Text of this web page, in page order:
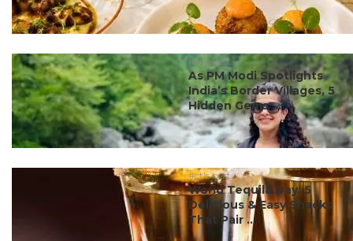
#ct's best
As PM Modi Spotlights
India’s Border Villages, 5
Hidden Gems ...
#ct's best
World Tequila Day: 5
Delicious & Easy Snacks
That Pair ...